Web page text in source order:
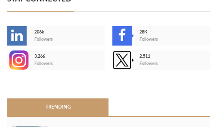
206k
Followers
28K
Followers
3,266
Followers
2,511
Followers
TRENDING